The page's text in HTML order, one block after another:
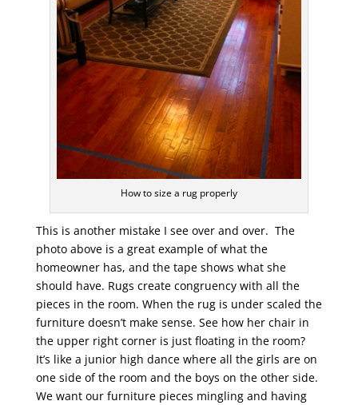
How to size a rug properly
This is another mistake I see over and over. The
photo above is a great example of what the
homeowner has, and the tape shows what she
should have. Rugs create congruency with all the
pieces in the room. When the rug is under scaled the
furniture doesn’t make sense. See how her chair in
the upper right corner is just floating in the room?
It’s like a junior high dance where all the girls are on
one side of the room and the boys on the other side.
We want our furniture pieces mingling and having